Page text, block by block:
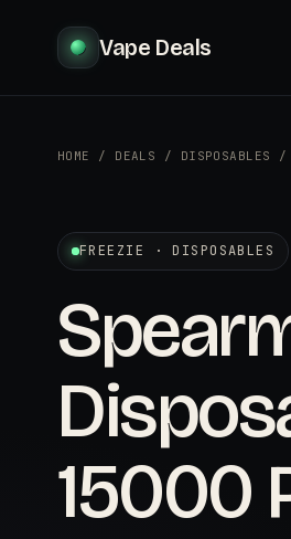
Vape Deals
HOME / DEALS / DISPOSABLES /
FREEZIE · DISPOSABLES
15000